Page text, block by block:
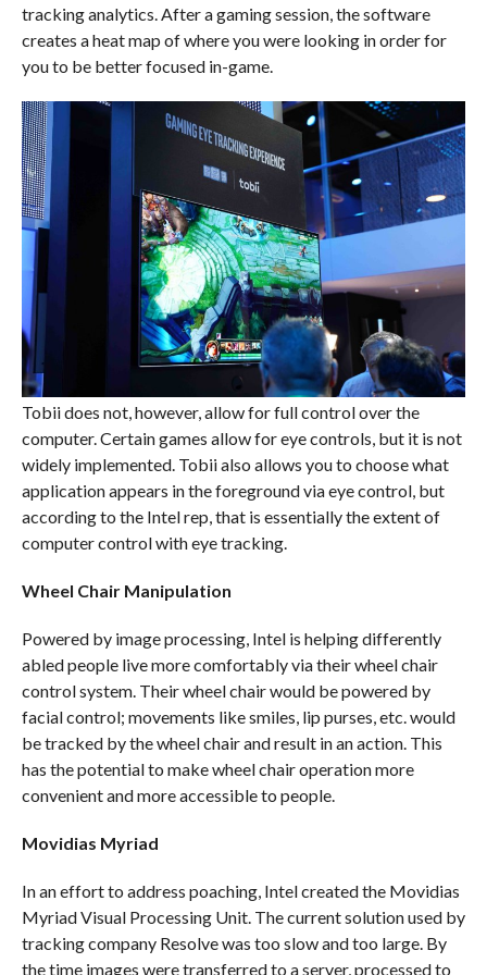
tracking analytics. After a gaming session, the software
creates a heat map of where you were looking in order for
you to be better focused in-game.
Tobii does not, however, allow for full control over the
computer. Certain games allow for eye controls, but it is not
widely implemented. Tobii also allows you to choose what
application appears in the foreground via eye control, but
according to the Intel rep, that is essentially the extent of
computer control with eye tracking.
Wheel Chair Manipulation
Powered by image processing, Intel is helping differently
abled people live more comfortably via their wheel chair
control system. Their wheel chair would be powered by
facial control; movements like smiles, lip purses, etc. would
be tracked by the wheel chair and result in an action. This
has the potential to make wheel chair operation more
convenient and more accessible to people.
Movidias Myriad
In an effort to address poaching, Intel created the Movidias
Myriad Visual Processing Unit. The current solution used by
tracking company Resolve was too slow and too large. By
the time images were transferred to a server, processed to